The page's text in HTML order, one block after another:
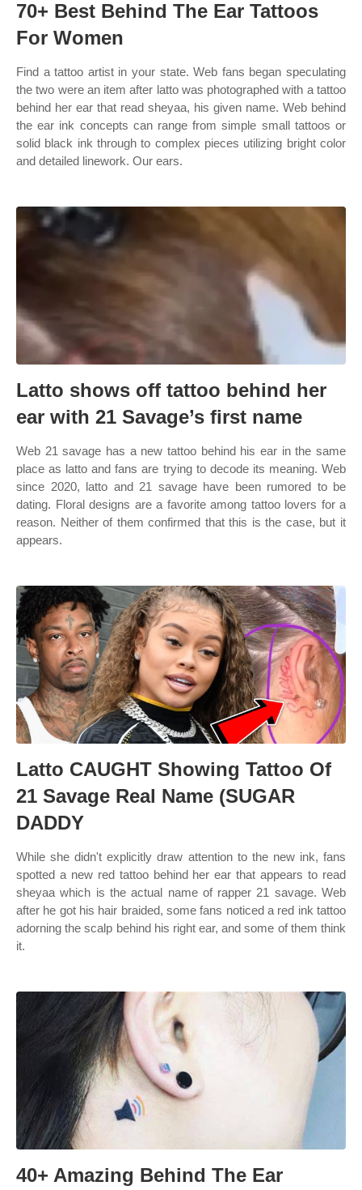
70+ Best Behind The Ear Tattoos
For Women
Find a tattoo artist in your state. Web fans began speculating
the two were an item after latto was photographed with a tattoo
behind her ear that read sheyaa, his given name. Web behind
the ear ink concepts can range from simple small tattoos or
solid black ink through to complex pieces utilizing bright color
and detailed linework. Our ears.
Latto shows off tattoo behind her
ear with 21 Savage’s first name
Web 21 savage has a new tattoo behind his ear in the same
place as latto and fans are trying to decode its meaning. Web
since 2020, latto and 21 savage have been rumored to be
dating. Floral designs are a favorite among tattoo lovers for a
reason. Neither of them confirmed that this is the case, but it
appears.
Latto CAUGHT Showing Tattoo Of
21 Savage Real Name (SUGAR
DADDY
While she didn't explicitly draw attention to the new ink, fans
spotted a new red tattoo behind her ear that appears to read
sheyaa which is the actual name of rapper 21 savage. Web
after he got his hair braided, some fans noticed a red ink tattoo
adorning the scalp behind his right ear, and some of them think
it.
40+ Amazing Behind The Ear